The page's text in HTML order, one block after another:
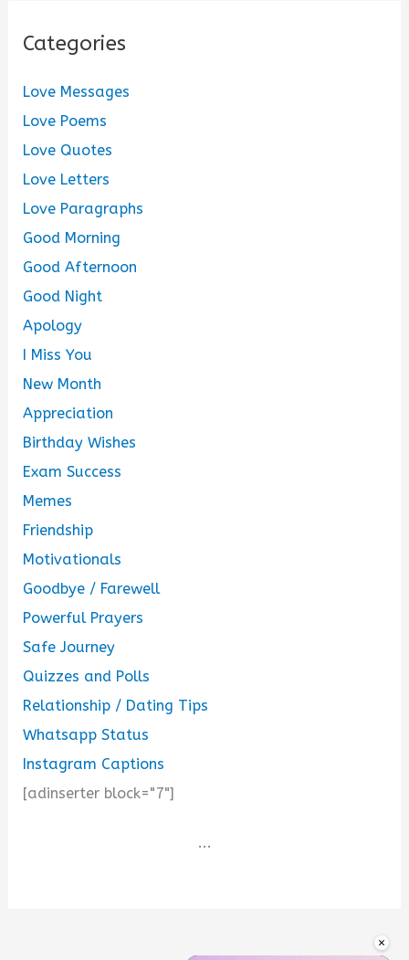
×
Categories
Love Messages
Love Poems
Love Quotes
Love Letters
Love Paragraphs
Good Morning
Good Afternoon
Good Night
Apology
I Miss You
New Month
Appreciation
Birthday Wishes
Exam Success
Memes
Friendship
Motivationals
Goodbye / Farewell
Powerful Prayers
Safe Journey
Quizzes and Polls
Relationship / Dating Tips
Whatsapp Status
Instagram Captions
[adinserter block="7"]
...